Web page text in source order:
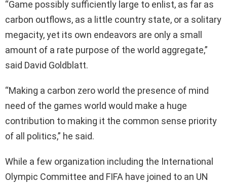
“Game possibly sufficiently large to enlist, as far as
carbon outflows, as a little country state, or a solitary
megacity, yet its own endeavors are only a small
amount of a rate purpose of the world aggregate,”
said David Goldblatt.
“Making a carbon zero world the presence of mind
need of the games world would make a huge
contribution to making it the common sense priority
of all politics,” he said.
While a few organization including the International
Olympic Committee and FIFA have joined to an UN